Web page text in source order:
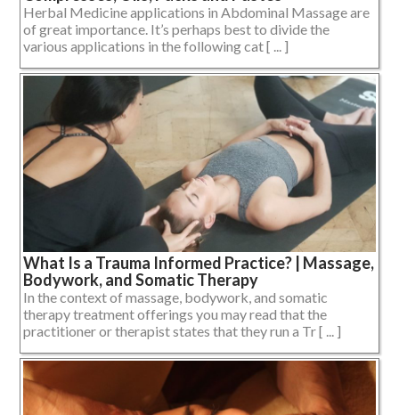
Herbal Medicine applications in Abdominal Massage are
of great importance. It’s perhaps best to divide the
various applications in the following cat [ ... ]
What Is a Trauma Informed Practice? | Massage,
Bodywork, and Somatic Therapy
In the context of massage, bodywork, and somatic
therapy treatment offerings you may read that the
practitioner or therapist states that they run a Tr [ ... ]